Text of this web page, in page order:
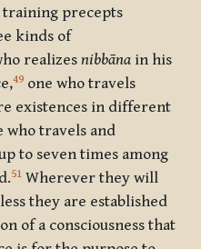
training precepts
kinds of
realizesnibbāna in his
49 one who travels
existences in different
who travels and
to seven times among
51 Wherever they will
they are established
of a consciousness that